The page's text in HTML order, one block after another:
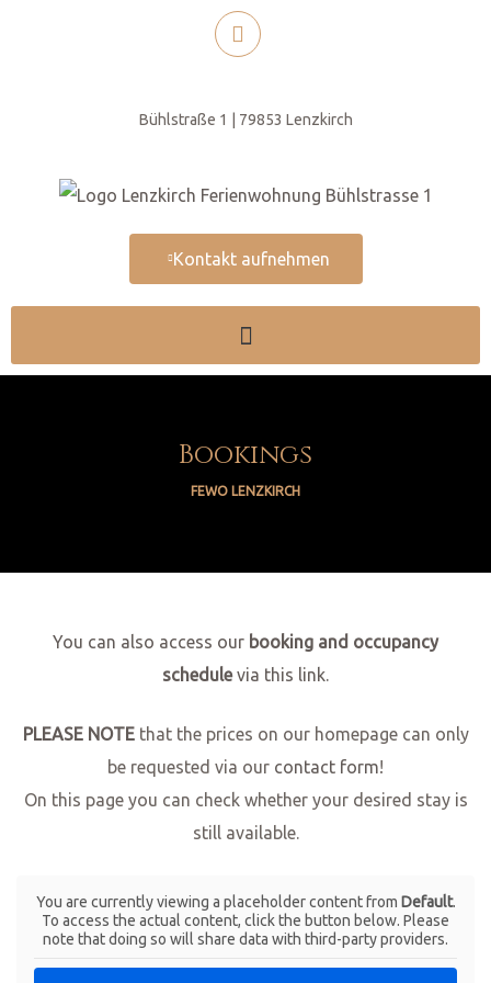
Bühlstraße 1 | 79853 Lenzkirch
Kontakt aufnehmen
Bookings
FEWO LENZKIRCH
You can also access our booking and occupancy
schedulevia this link.
PLEASE NOTEthat the prices on our homepage can only
be requested via our contact form!
On this page you can check whether your desired stay is
still available.
You are currently viewing a placeholder content from Default.
To access the actual content, click the button below. Please
note that doing so will share data with third-party providers.